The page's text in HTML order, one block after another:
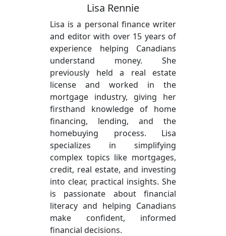
Lisa Rennie
Lisa is a personal finance writer
and editor with over 15 years of
experience helping Canadians
understand money. She
previously held a real estate
license and worked in the
mortgage industry, giving her
firsthand knowledge of home
financing, lending, and the
homebuying process. Lisa
specializes in simplifying
complex topics like mortgages,
credit, real estate, and investing
into clear, practical insights. She
is passionate about financial
literacy and helping Canadians
make confident, informed
financial decisions.